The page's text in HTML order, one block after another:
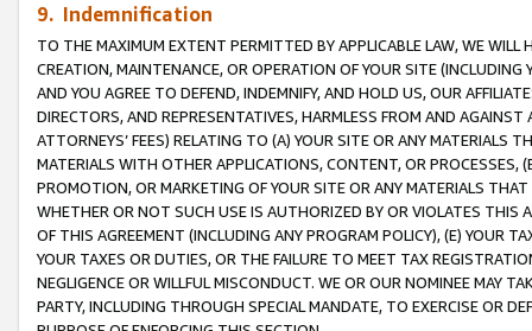
9. Indemnification
TO THE MAXIMUM EXTENT PERMITTED BY APPLICABLE LAW, WE WILL
CREATION, MAINTENANCE, OR OPERATION OF YOUR SITE (INCLUDING
AND YOU AGREE TO DEFEND, INDEMNIFY, AND HOLD US, OUR
DIRECTORS, AND REPRESENTATIVES, HARMLESS FROM AND
ATTORNEYS’ FEES) RELATING TO (A) YOUR SITE OR ANY MATERIALS
MATERIALS WITH OTHER APPLICATIONS, CONTENT, OR PROCESSES,
PROMOTION, OR MARKETING OF YOUR SITE OR ANY MATERIALS
WHETHER OR NOT SUCH USE IS AUTHORIZED BY OR VIOLATES THIS
OF THIS AGREEMENT (INCLUDING ANY PROGRAM POLICY), (E) YOUR
YOUR TAXES OR DUTIES, OR THE FAILURE TO MEET TAX
NEGLIGENCE OR WILLFUL MISCONDUCT. WE OR OUR NOMINEE MAY
PARTY, INCLUDING THROUGH SPECIAL MANDATE, TO EXERCISE OR